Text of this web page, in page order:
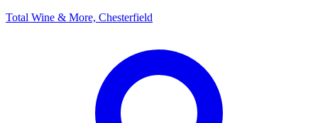
Total Wine & More, Chesterfield